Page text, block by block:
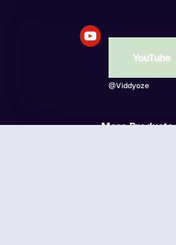
YouTube
@Viddyoze
More Products